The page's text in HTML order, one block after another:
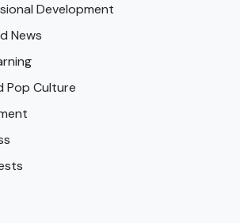
Development
News
Pop Culture